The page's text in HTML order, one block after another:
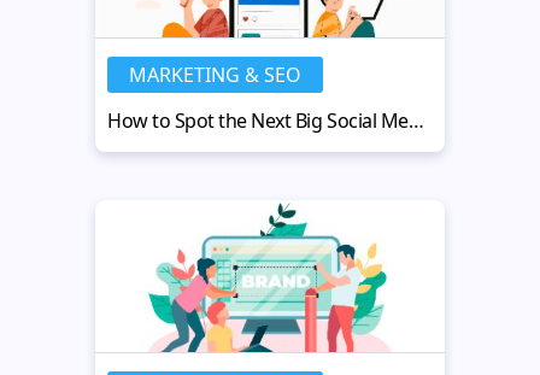
MARKETING & SEO
How to Spot the Next Big Social Media Platform for Your Business